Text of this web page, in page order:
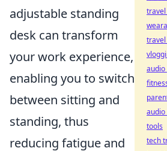
adjustable standing
desk can transform
your work experience,
enabling you to switch
between sitting and
standing, thus
reducing fatigue and
travel
audio
tools
tech